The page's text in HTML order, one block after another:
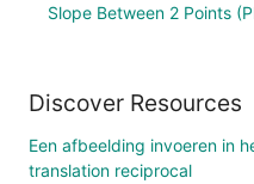
Slope Between 2 Points
Discover Resources
Een afbeelding invoeren in
translation reciprocal